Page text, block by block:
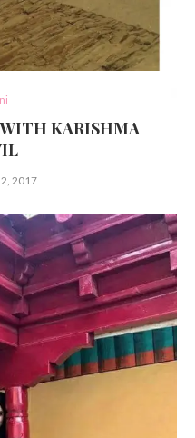
KARISHMA
2017